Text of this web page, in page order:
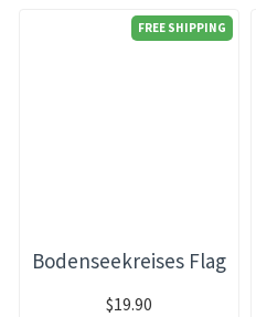
FREE SHIPPING
Bodenseekreises Flag
$19.90